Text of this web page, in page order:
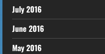
July 2016
June 2016
May 2016